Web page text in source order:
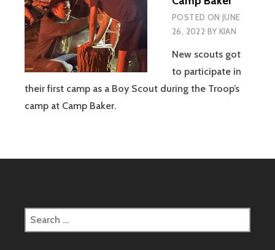
POSTED ON JUNE
26, 2022 BY KIAN
New scouts got
to participate in
their first camp as a Boy Scout during the Troop’s
camp at Camp Baker.
Search
for: